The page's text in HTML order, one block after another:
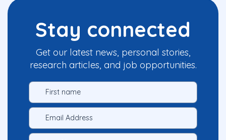
Stay connected
Get our latest news, personal stories,
research articles, and job opportunities.